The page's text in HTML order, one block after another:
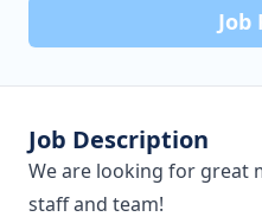
Job
Job Description
We are looking for great
staff and team!